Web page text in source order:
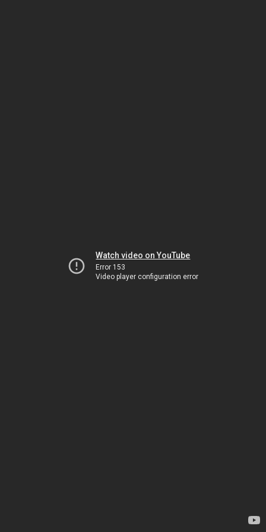
Watch video on YouTube
Error 153
Video player configuration error